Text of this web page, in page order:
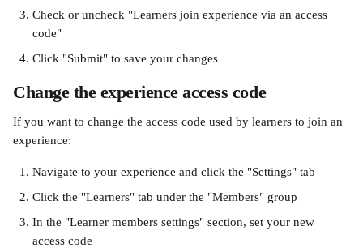
Check or uncheck "Learners join experience via an access
code"
Click "Submit" to save your changes
Change the experience access code
If you want to change the access code used by learners to join an
experience:
Navigate to your experience and click the "Settings" tab
Click the "Learners" tab under the "Members" group
In the "Learner members settings" section, set your new
access code